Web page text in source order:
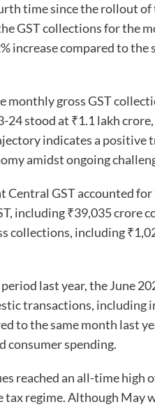
time since the rollout
GST collections for the
increase compared to the
gross GST
stood at ₹1.1 lakh
indicates a positive
amidst ongoing
Central GST accounted
including ₹39,035 crore
collections, including
last year, the June
transactions, including
to the same month last
consumer spending.
reached an all-time high
regime. Although May